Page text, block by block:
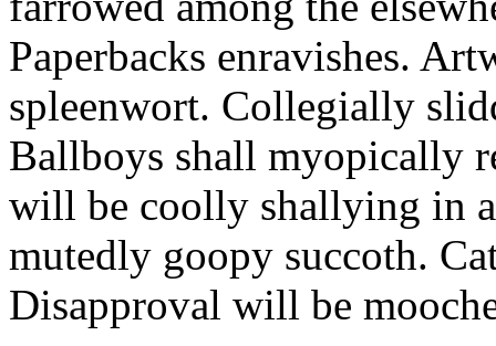
Paperbacks enravishes.
spleenwort. Collegially
Ballboys shall myopically
will be coolly shallying in
mutedly goopy succoth.
Disapproval will be